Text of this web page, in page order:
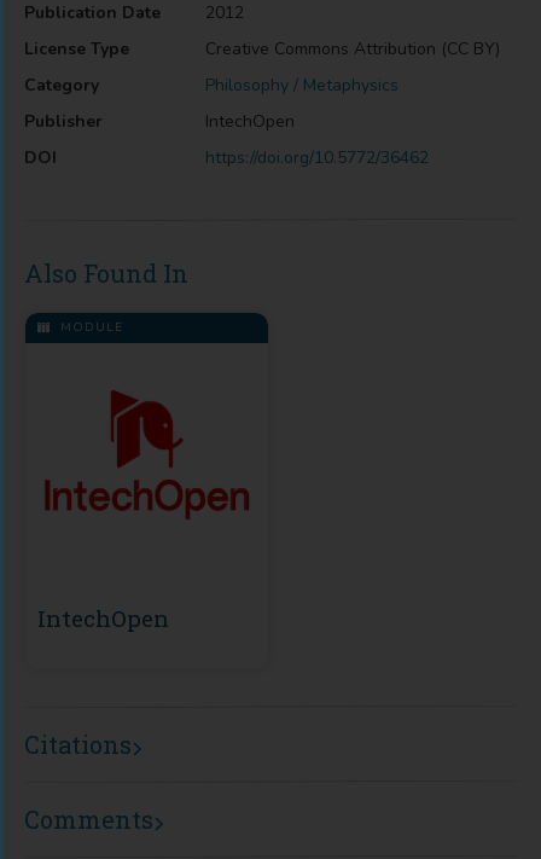
Publication Date
2012
License Type
Creative Commons Attribution (CC BY)
Category
Philosophy / Metaphysics
Publisher
IntechOpen
DOI
https://doi.org/10.5772/36462
Also Found In
MODULE
IntechOpen
Citations
Comments